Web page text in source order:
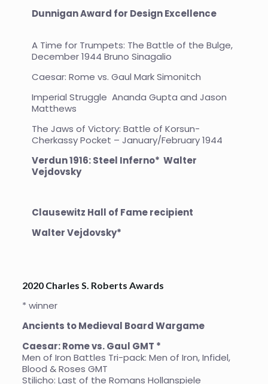
Dunnigan Award for Design Excellence
A Time for Trumpets: The Battle of the Bulge,
December 1944 Bruno Sinagalio
Caesar: Rome vs. Gaul Mark Simonitch
Imperial Struggle Ananda Gupta and Jason
Matthews
The Jaws of Victory: Battle of Korsun-
Cherkassy Pocket – January/February 1944
Verdun 1916: Steel Inferno* Walter
Vejdovsky
Clausewitz Hall of Fame recipient
Walter Vejdovsky*
2020 Charles S. Roberts Awards
* winner
Ancients to Medieval Board Wargame
Caesar: Rome vs. Gaul GMT *
Men of Iron Battles Tri-pack: Men of Iron, Infidel,
Blood & Roses GMT
Stilicho: Last of the Romans Hollanspiele